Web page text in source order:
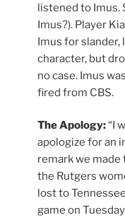
listened to Imus.
Imus?). Player
Imus for slander,
character, but
no case. Imus
fired from CBS.
The Apology:“I
apologize for an
remark we
the Rutgers
lost to
game on